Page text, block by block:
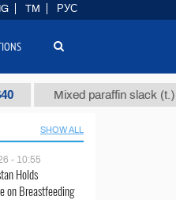
Mixed paraffin slack (t.) $1109
SHOW ALL
- 10:55
Holds
on Breastfeeding
TM РУС